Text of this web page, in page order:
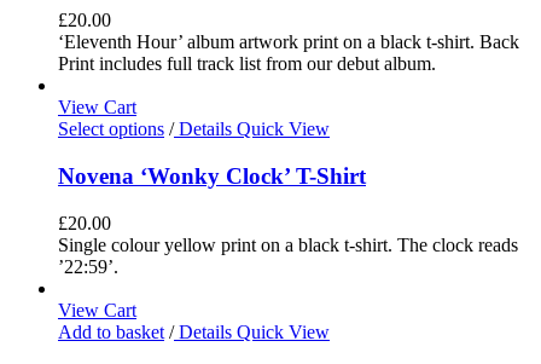
£20.00
‘Eleventh Hour’ album artwork print on a black t-shirt. Back
Print includes full track list from our debut album.
View Cart
Select options /Details Quick View
Novena ‘Wonky Clock’ T-Shirt
£20.00
Single colour yellow print on a black t-shirt. The clock reads
’22:59’.
View Cart
Add to basket /Details Quick View